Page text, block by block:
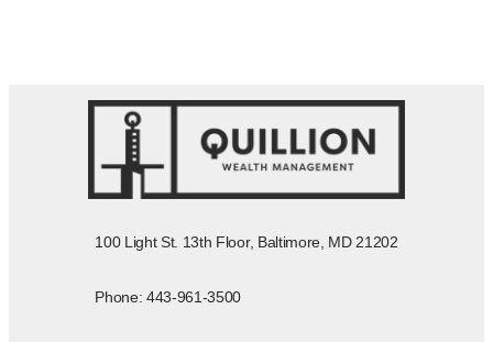
100 Light St. 13th Floor, Baltimore, MD 21202
Phone: 443-961-3500